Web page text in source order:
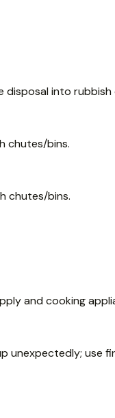
disposal into
chutes/bins.
chutes/bins.
and cooking
unexpectedly; use